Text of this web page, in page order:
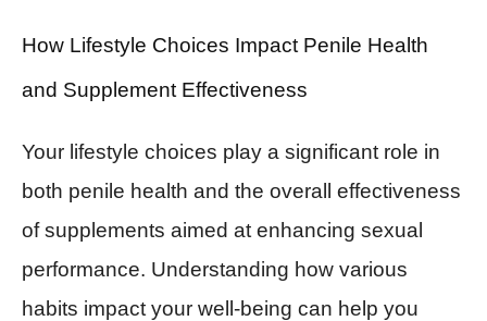
How Lifestyle Choices Impact Penile Health
and Supplement Effectiveness
Your lifestyle choices play a significant role in
both penile health and the overall effectiveness
of supplements aimed at enhancing sexual
performance. Understanding how various
habits impact your well-being can help you